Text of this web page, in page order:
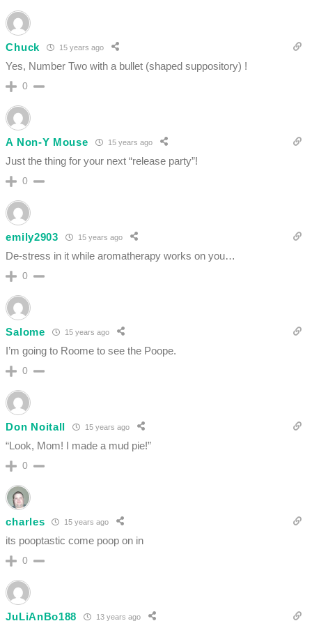
Chuck 15 years ago
Yes, Number Two with a bullet (shaped suppository) !
0
A Non-Y Mouse 15 years ago
Just the thing for your next “release party”!
0
emily2903 15 years ago
De-stress in it while aromatherapy works on you…
0
Salome 15 years ago
I’m going to Roome to see the Poope.
0
Don Noitall 15 years ago
“Look, Mom! I made a mud pie!”
0
charles 15 years ago
its pooptastic come poop on in
0
JuLiAnBo188 13 years ago